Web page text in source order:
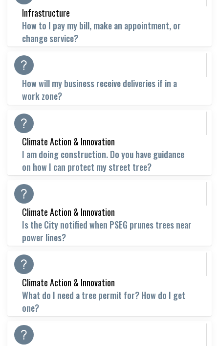
Infrastructure
How to I pay my bill, make an appointment, or
change service?
How will my business receive deliveries if in a
work zone?
Climate Action & Innovation
I am doing construction. Do you have guidance
on how I can protect my street tree?
Climate Action & Innovation
Is the City notified when PSEG prunes trees near
power lines?
Climate Action & Innovation
What do I need a tree permit for? How do I get
one?